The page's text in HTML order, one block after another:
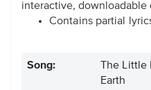
interactive, downloadable
Contains partial
Song:
The Little
Earth